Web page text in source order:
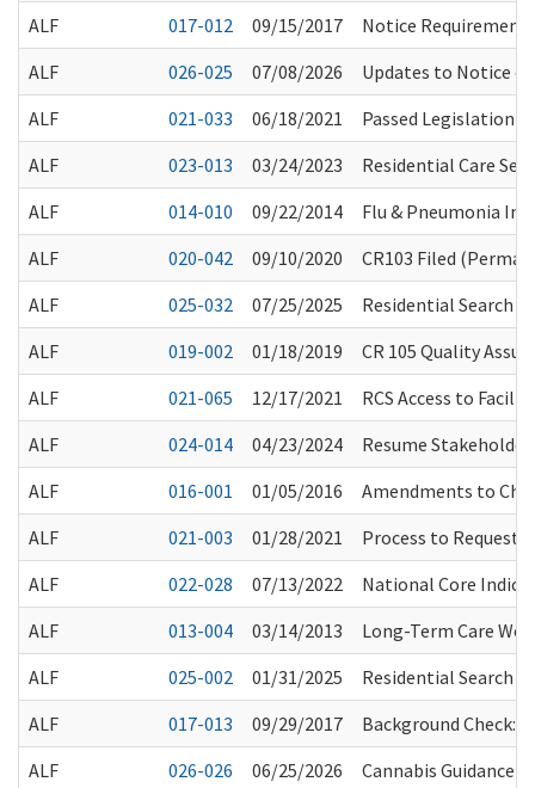
ALF
017-012 09/15/2017
Notice
ALF
026-025 07/08/2026
Updates to Notice of
ALF
021-033 06/18/2021
Passed Legislation
ALF
023-013 03/24/2023
Residential Care
ALF
014-010 09/22/2014
Flu & Pneumonia
ALF
020-042 09/10/2020
CR103 Filed
ALF
025-032 07/25/2025
Residential Search
ALF
019-002 01/18/2019
CR 105 Quality
ALF
021-065 12/17/2021
RCS Access to
ALF
024-014 04/23/2024
Resume
ALF
016-001 01/05/2016
Amendments to
ALF
021-003 01/28/2021
Process to Request
ALF
022-028 07/13/2022
National Core
ALF
013-004 03/14/2013
Long-Term Care
ALF
025-002 01/31/2025
Residential Search
ALF
017-013 09/29/2017
Background Check:
ALF
026-026 06/25/2026
Cannabis Guidance